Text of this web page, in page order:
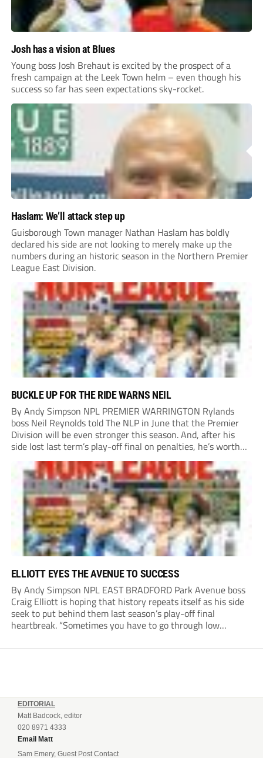
Josh has a vision at Blues
Young boss Josh Brehaut is excited by the prospect of a
fresh campaign at the Leek Town helm – even though his
success so far has seen expectations sky-rocket.
Haslam: We’ll attack step up
Guisborough Town manager Nathan Haslam has boldly
declared his side are not looking to merely make up the
numbers during an historic season in the Northern Premier
League East Division.
BUCKLE UP FOR THE RIDE WARNS NEIL
By Andy Simpson NPL PREMIER WARRINGTON Rylands
boss Neil Reynolds told The NLP in June that the Premier
Division will be even stronger this season. And, after his
side lost last term’s play-off final on penalties, he’s worth
listening to. “It’s going to be brilliant, so saddle up and
enjoy...
ELLIOTT EYES THE AVENUE TO SUCCESS
By Andy Simpson NPL EAST BRADFORD Park Avenue boss
Craig Elliott is hoping that history repeats itself as his side
seek to put behind them last season’s play-off final
heartbreak. “Sometimes you have to go through low
reflecting on a...
EDITORIAL
Matt Badcock, editor
020 8971 4333
Email Matt
Sam Emery, Guest Post Contact